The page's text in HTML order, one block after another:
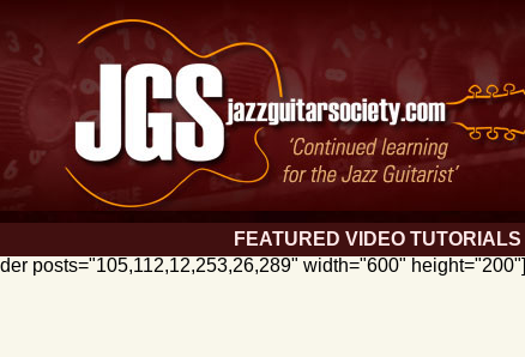
FEATURED VIDEO TUTORIALS
posts="105,112,12,253,26,289" width="600" height="200"]